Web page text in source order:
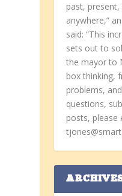
past, present,
anywhere,”
said: “This
sets out to
the mayor to
box thinking,
problems,
questions,
posts, please